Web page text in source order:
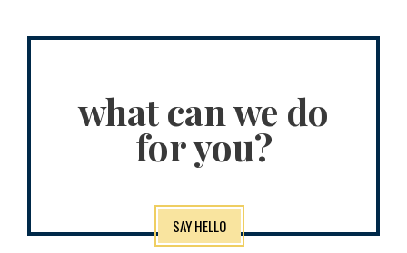
what can we do
for you?
SAY HELLO